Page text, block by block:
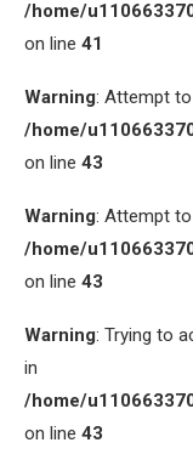
/home/
on line 41
Warning: Attempt to
/home/
on line 43
Warning: Attempt to
/home/
on line 43
Warning: Trying to
in
/home/
on line 43